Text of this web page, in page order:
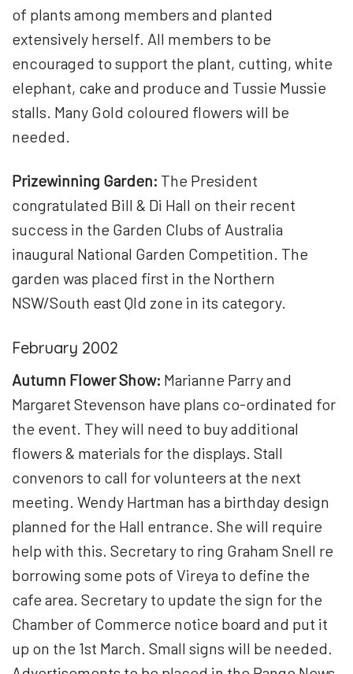
of plants among members and planted
extensively herself. All members to be
encouraged to support the plant, cutting, white
elephant, cake and produce and Tussie Mussie
stalls. Many Gold coloured flowers will be
needed.
Prizewinning Garden: The President
congratulated Bill & Di Hall on their recent
success in the Garden Clubs of Australia
inaugural National Garden Competition. The
garden was placed first in the Northern
NSW/South east Qld zone in its category.
February 2002
Autumn Flower Show: Marianne Parry and
Margaret Stevenson have plans co-ordinated for
the event. They will need to buy additional
flowers & materials for the displays. Stall
convenors to call for volunteers at the next
meeting. Wendy Hartman has a birthday design
planned for the Hall entrance. She will require
help with this. Secretary to ring Graham Snell re
borrowing some pots of Vireya to define the
cafe area. Secretary to update the sign for the
Chamber of Commerce notice board and put it
up on the 1st March. Small signs will be needed.